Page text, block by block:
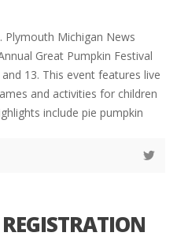
Plymouth Michigan News
Great Pumpkin Festival
13. This event features live
and activities for children
include pie pumpkin